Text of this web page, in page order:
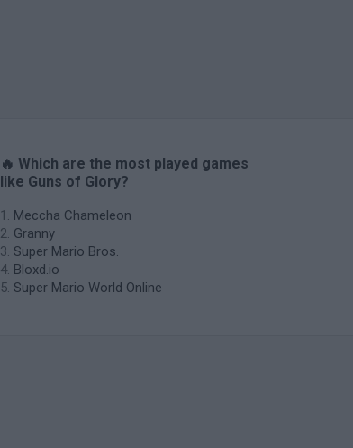
🔥 Which are the most played games
like Guns of Glory?
Meccha Chameleon
Granny
Super Mario Bros.
Bloxd.io
Super Mario World Online